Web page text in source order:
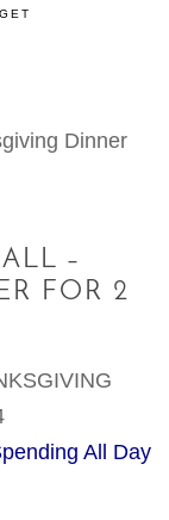
Dinner
–
FOR 2
All Day